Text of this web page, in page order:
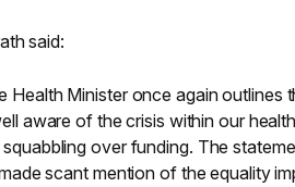
said:
Health Minister once again
aware of the crisis within our
over funding. The
scant mention of the equality